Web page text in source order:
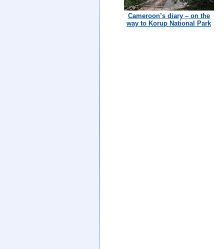
Cameroon’s diary – on the
way to Korup National Park